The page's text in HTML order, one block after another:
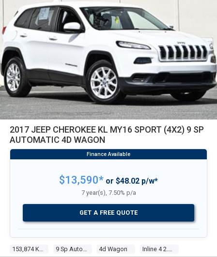
2017 JEEP CHEROKEE KL MY16 SPORT (4X2) 9 SP
AUTOMATIC 4D WAGON
4d Wagon
$13,590* or $48.02 p/w*
7 year(s), 7.50% p/a
GET A FREE QUOTE